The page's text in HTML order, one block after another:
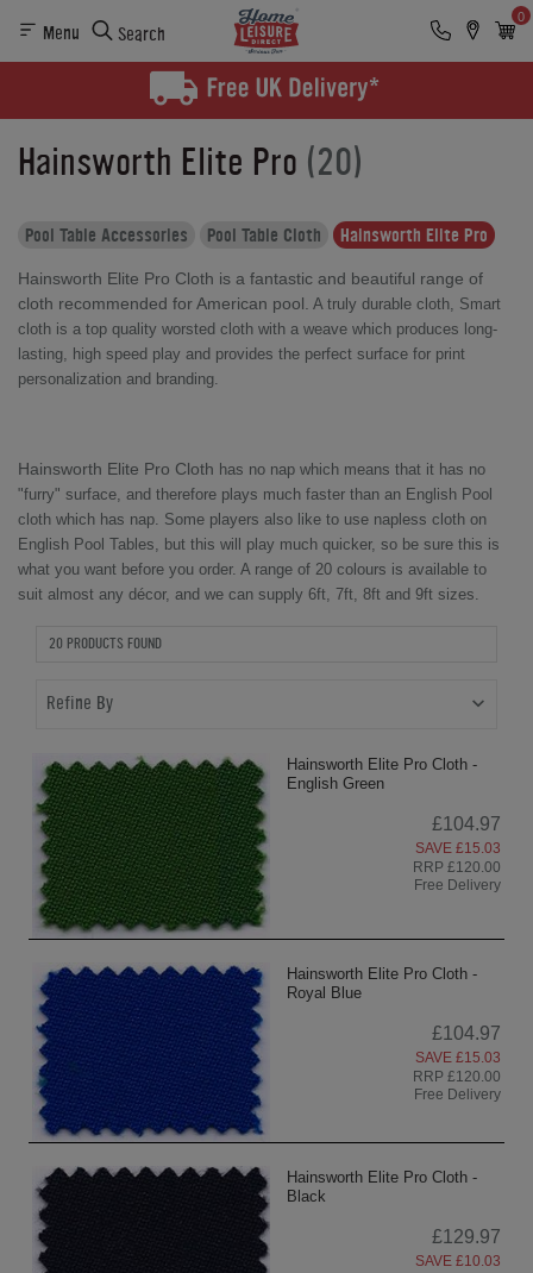
Menu Search
0
Hainsworth Elite Pro (20)
Pool Table Accessories Pool Table Cloth Hainsworth Elite Pro
Hainsworth Elite Pro Cloth is a fantastic and beautiful range of
cloth recommended for American pool. A truly durable cloth, Smart
cloth is a top quality worsted cloth with a weave which produces long-
lasting, high speed play and provides the perfect surface for print
personalization and branding.
Hainsworth Elite Pro Cloth has no nap which means that it has no
"furry" surface, and therefore plays much faster than an English Pool
cloth which has nap. Some players also like to use napless cloth on
English Pool Tables, but this will play much quicker, so be sure this is
what you want before you order. A range of 20 colours is available to
suit almost any décor, and we can supply 6ft, 7ft, 8ft and 9ft sizes.
20 PRODUCTS FOUND
Refine By
Hainsworth Elite Pro Cloth -
English Green
£104.97
SAVE £15.03
RRP £120.00
Free Delivery
Hainsworth Elite Pro Cloth -
Royal Blue
£104.97
SAVE £15.03
RRP £120.00
Free Delivery
Hainsworth Elite Pro Cloth -
Black
£129.97
SAVE £10.03